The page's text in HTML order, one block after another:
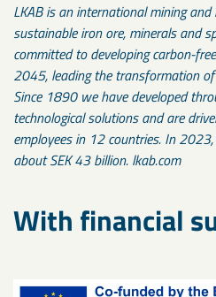
LKAB is an international mining
sustainable iron ore, minerals and
committed to developing carbon-
2045, leading the transformation
Since 1890 we have developed
technological solutions and are
employees in 12 countries. In
about SEK 43 billion. lkab.com
With financial